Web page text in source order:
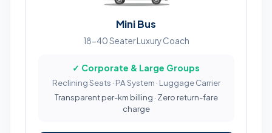
Mini Bus
18-40 Seater Luxury Coach
✓ Corporate & Large Groups
Reclining Seats · PA System · Luggage Carrier
Transparent per-km billing · Zero return-fare
charge